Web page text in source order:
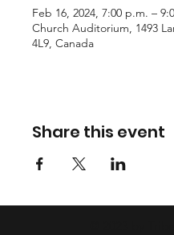
Feb 16, 2024, 7:00 p.m. –
Church Auditorium, 1493
4L9, Canada
Share this event